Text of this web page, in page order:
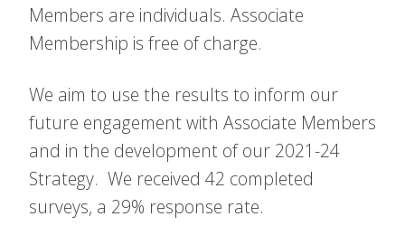
Members are individuals. Associate
Membership is free of charge.
We aim to use the results to inform our
future engagement with Associate Members
and in the development of our 2021-24
Strategy. We received 42 completed
surveys, a 29% response rate.